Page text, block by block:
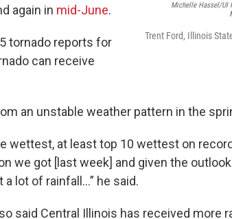
Michelle Hassel/UI
Trent Ford, Illinois
again in mid-June.
tornado reports for
can receive
an unstable weather pattern in the
wettest, at least top 10 wettest on
we got [last week] and given the
a lot of rainfall…” he said.
said Central Illinois has received more